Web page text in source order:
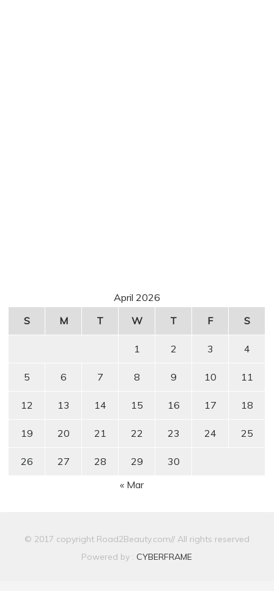
April 2026
S
M T W T F S
1 2 3 4
5 6 7 8 9 10 11
12 13 14 15 16 17 18
19 20 21 22 23 24 25
26 27 28 29
30
« Mar
© 2017 copyright Road2Beauty.com// All rights reserved
Powered by : CYBERFRAME